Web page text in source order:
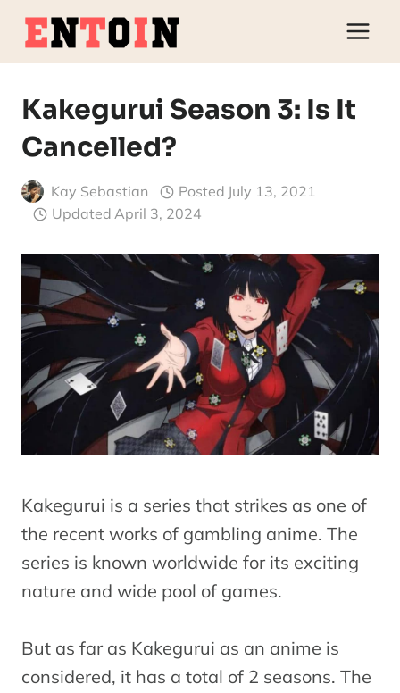
Skip
content
Kakegurui Season 3: Is It
Cancelled?
Kay Sebastian Posted July 13, 2021
Updated April 3, 2024
Kakegurui is a series that strikes as one of
the recent works of gambling anime. The
series is known worldwide for its exciting
nature and wide pool of games.
But as far as Kakegurui as an anime is
considered, it has a total of 2 seasons. The